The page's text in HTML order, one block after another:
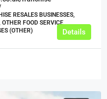
RESALES BUSINESSES,
FOOD SERVICE
(OTHER)
Details